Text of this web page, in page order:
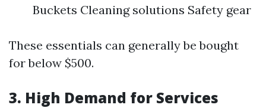
Buckets Cleaning solutions Safety gear
These essentials can generally be bought
for below $500.
3. High Demand for Services